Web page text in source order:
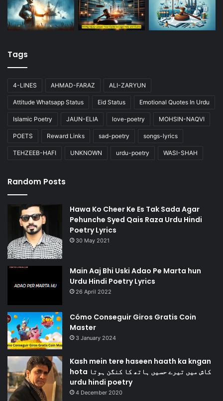
Tags
4-LINES AHMAD-FARAZ ALI-ZARYUN
Attitude Whatsapp Status Eid Status Emotional Quotes In Urdu
Islamic Poetry JAUN-ELIA love-poetry MOHSIN-NAQVI
POETS Reward Links sad-poetry songs-lyrics
TEHZEEB-HAFI UNKNOWN urdu-poetry WASI-SHAH
Random Posts
Hawa Ko Cheer Ke Es Tak Sada Agar
Pehunche Syed Qais Raza Urdu Hindi
Poetry Lyrics
30 May 2021
Main Aaj Bhi Uski Adao Pe Marta hun
Urdu Hindi Poetry Lyrics
26 April 2022
Cómo Conseguir Giros Gratis Coin
Master
3 January 2024
Kash mein tere haseen haath ka kngan
hota کاش میں تیرے حسیں ہاتھ کا کنگن ہوتا
urdu hindi poetry
4 December 2020